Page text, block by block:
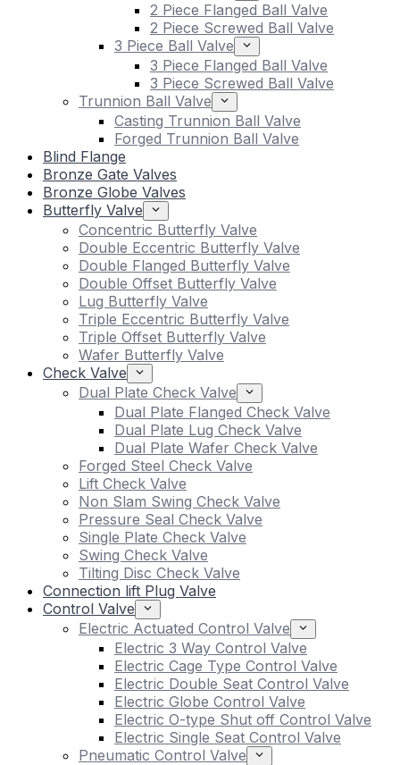
2 Piece Flanged Ball Valve
2 Piece Screwed Ball Valve
3 Piece Ball Valve
3 Piece Flanged Ball Valve
3 Piece Screwed Ball Valve
Trunnion Ball Valve
Casting Trunnion Ball Valve
Forged Trunnion Ball Valve
Blind Flange
Bronze Gate Valves
Bronze Globe Valves
Butterfly Valve
Concentric Butterfly Valve
Double Eccentric Butterfly Valve
Double Flanged Butterfly Valve
Double Offset Butterfly Valve
Lug Butterfly Valve
Triple Eccentric Butterfly Valve
Triple Offset Butterfly Valve
Wafer Butterfly Valve
Check Valve
Dual Plate Check Valve
Dual Plate Flanged Check Valve
Dual Plate Lug Check Valve
Dual Plate Wafer Check Valve
Forged Steel Check Valve
Lift Check Valve
Non Slam Swing Check Valve
Pressure Seal Check Valve
Single Plate Check Valve
Swing Check Valve
Tilting Disc Check Valve
Connection lift Plug Valve
Control Valve
Electric Actuated Control Valve
Electric 3 Way Control Valve
Electric Cage Type Control Valve
Electric Double Seat Control Valve
Electric Globe Control Valve
Electric O-type Shut off Control Valve
Electric Single Seat Control Valve
Pneumatic Control Valve